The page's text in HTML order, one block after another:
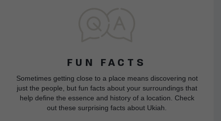
FUN FACTS
Sometimes getting close to a place means discovering not
just the people, but fun facts about your surroundings that
help define the essence and history of a location. Check
out these surprising facts about Ukiah.